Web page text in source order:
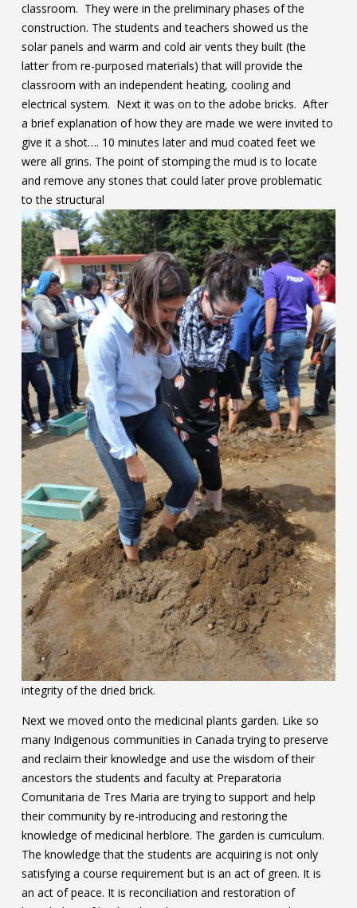
classroom. They were in the preliminary phases of the
construction. The students and teachers showed us the
solar panels and warm and cold air vents they built (the
latter from re-purposed materials) that will provide the
classroom with an independent heating, cooling and
electrical system. Next it was on to the adobe bricks. After
a brief explanation of how they are made we were invited to
give it a shot…. 10 minutes later and mud coated feet we
were all grins. The point of stomping the mud is to locate
and remove any stones that could later prove problematic
to the structural
integrity of the dried brick.
Next we moved onto the medicinal plants garden. Like so
many Indigenous communities in Canada trying to preserve
and reclaim their knowledge and use the wisdom of their
ancestors the students and faculty at Preparatoria
Comunitaria de Tres Maria are trying to support and help
their community by re-introducing and restoring the
knowledge of medicinal herblore. The garden is curriculum.
The knowledge that the students are acquiring is not only
satisfying a course requirement but is an act of green. It is
an act of peace. It is reconciliation and restoration of